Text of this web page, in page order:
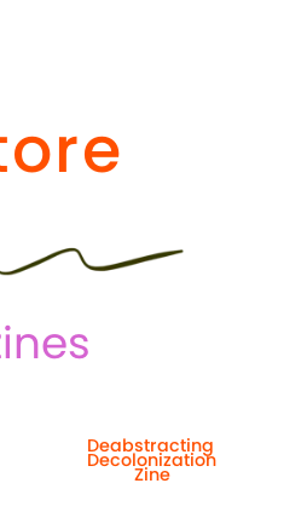
Deabstracting
Decolonization
Zine